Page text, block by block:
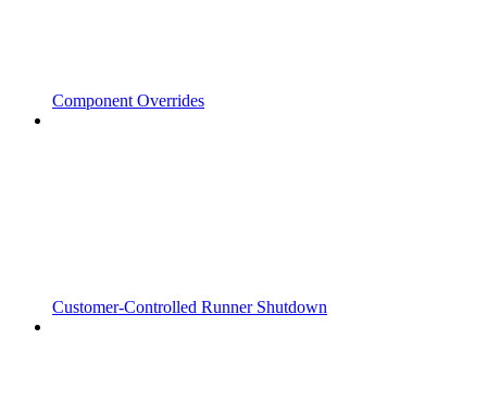
Component Overrides
Customer-Controlled Runner Shutdown